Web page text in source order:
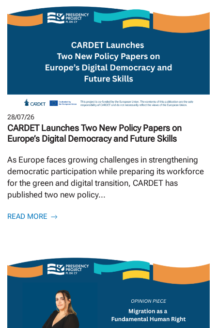
28/07/26
CARDET Launches Two New Policy Papers on
Europe’s Digital Democracy and Future Skills
As Europe faces growing challenges in strengthening
democratic participation while preparing its workforce
for the green and digital transition, CARDET has
published two new policy...
READ MORE